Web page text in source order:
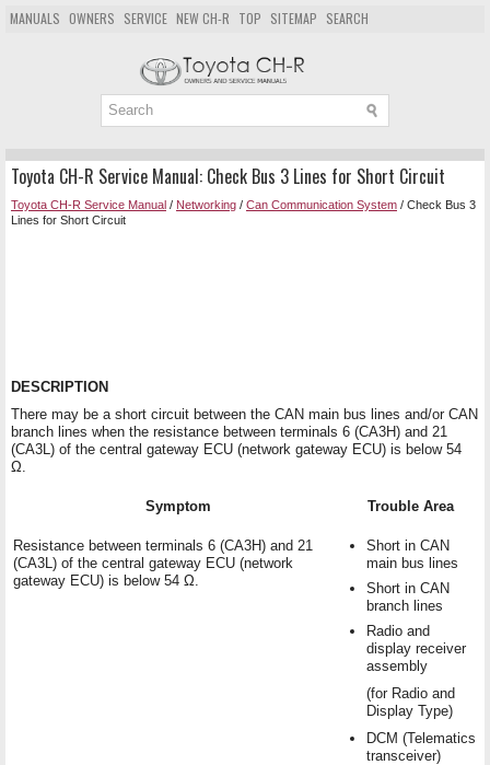
MANUALS OWNERS SERVICE NEW CH-R TOP SITEMAP SEARCH
Toyota CH-R Service Manual: Check Bus 3 Lines for Short Circuit
Toyota CH-R Service Manual / Networking / Can Communication System / Check Bus 3
Lines for Short Circuit
DESCRIPTION
There may be a short circuit between the CAN main bus lines and/or CAN
branch lines when the resistance between terminals 6 (CA3H) and 21
(CA3L) of the central gateway ECU (network gateway ECU) is below 54
Ω.
Symptom Trouble Area
Resistance between terminals 6 (CA3H) and 21
(CA3L) of the central gateway ECU (network
gateway ECU) is below 54 Ω.
Short in CAN
main bus lines
Short in CAN
branch lines
Radio and
display receiver
assembly
(for Radio and
Display Type)
DCM (Telematics
transceiver)